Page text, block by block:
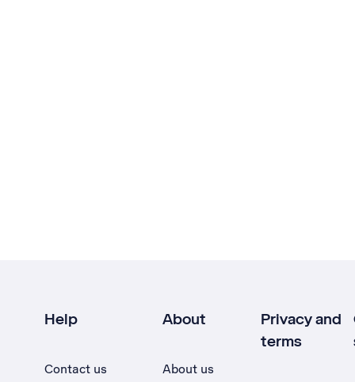
Help
Contact us
About
About us
Privacy and
terms